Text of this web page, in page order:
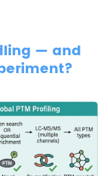
— and